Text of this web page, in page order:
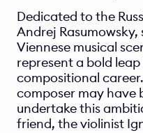
Dedicated to the
Andrej
Viennese musical
represent a bold leap
compositional
composer may have
undertake this
friend, the violinist